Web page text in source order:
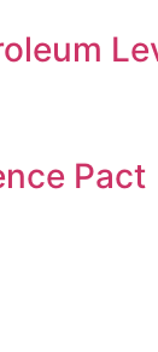
Pact